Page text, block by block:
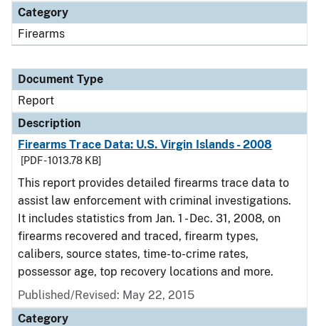
Category
Firearms
Document Type
Report
Description
Firearms Trace Data: U.S. Virgin Islands - 2008
[PDF - 1013.78 KB]
This report provides detailed firearms trace data to
assist law enforcement with criminal investigations.
It includes statistics from Jan. 1 - Dec. 31, 2008, on
firearms recovered and traced, firearm types,
calibers, source states, time-to-crime rates,
possessor age, top recovery locations and more.
Published/Revised: May 22, 2015
Category